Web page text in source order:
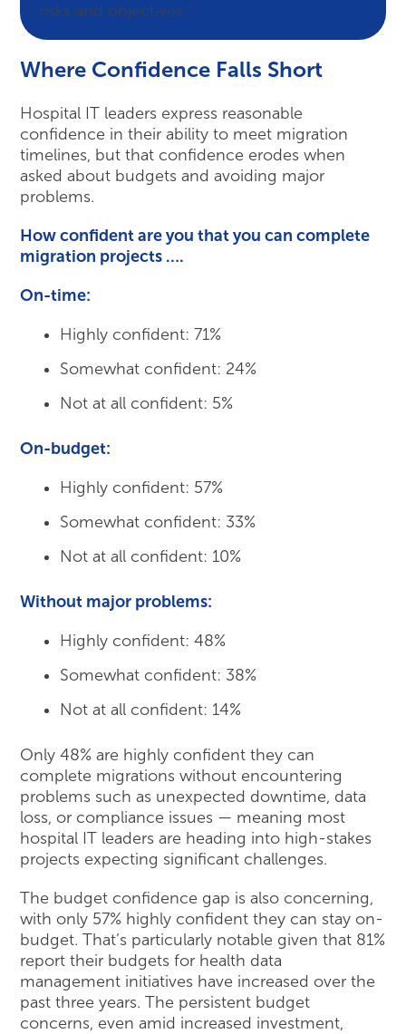
risks and objectives.”
Where Confidence Falls Short
Hospital IT leaders express reasonable
confidence in their ability to meet migration
timelines, but that confidence erodes when
asked about budgets and avoiding major
problems.
How confident are you that you can complete
migration projects ….
On-time:
Highly confident: 71%
Somewhat confident: 24%
Not at all confident: 5%
On-budget:
Highly confident: 57%
Somewhat confident: 33%
Not at all confident: 10%
Without major problems:
Highly confident: 48%
Somewhat confident: 38%
Not at all confident: 14%
Only 48% are highly confident they can
complete migrations without encountering
problems such as unexpected downtime, data
loss, or compliance issues — meaning most
hospital IT leaders are heading into high-stakes
projects expecting significant challenges.
The budget confidence gap is also concerning,
with only 57% highly confident they can stay on-
budget. That’s particularly notable given that 81%
report their budgets for health data
management initiatives have increased over the
past three years. The persistent budget
concerns, even amid increased investment,